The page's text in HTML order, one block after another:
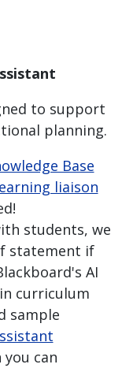
to support
planning.
Base
liaison
students, we
statement if
AI
curriculum
sample
you can